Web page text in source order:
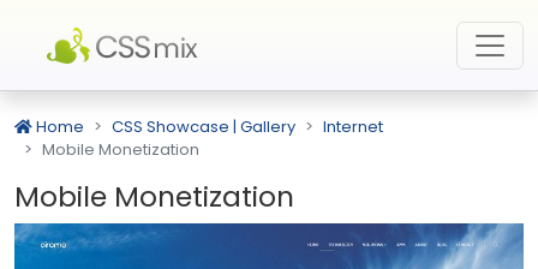
Home CSS Showcase | Gallery
Internet
Mobile Monetization
Mobile Monetization